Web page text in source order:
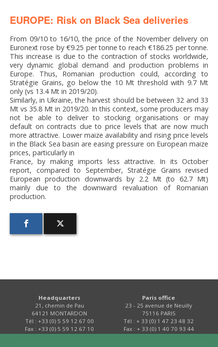
EUROPE: Risk on Black Sea deliveries
From 09/10 to 16/10, the price of the November delivery on
Euronext rose by €9.25 per tonne to reach €186.25 per tonne.
This increase is due to the contraction of stocks worldwide,
very dynamic global demand and production problems in
Europe. Thus, Romanian production could, according to
Stratégie Grains, go below the 10 Mt threshold with 9.7 Mt
only (vs 13.4 Mt in 2019/20).
Similarly, in Ukraine, the harvest should be between 32 and 33
Mt vs 35.8 Mt in 2019/20. In this context, some producers may
not be able to deliver to stocking organisations or may
default on contracts due to price levels that are now much
more attractive. Lower maize availability and rising price levels
in the Black Sea basin are easing pressure on European maize
prices, particularly in
France, by making imports less attractive. In its October
report, compared to September, Stratégie Grains revised
European production downwards by 2.2 Mt (to 62.7 Mt)
mainly due to the downward revaluation of Romanian
production.
Headquarters
21, chemin de Pau
64121 MONTARDON
Tél : +33 (0) 5 59 12 67 00
Fax : +33 (0) 5 59 12 67 10
Paris office
23 - 25 avenue de Neuilly
75116 PARIS
Tél : + 33 (0) 1 47 23 48 32
Fax : + 33 (0) 1 40 70 93 44